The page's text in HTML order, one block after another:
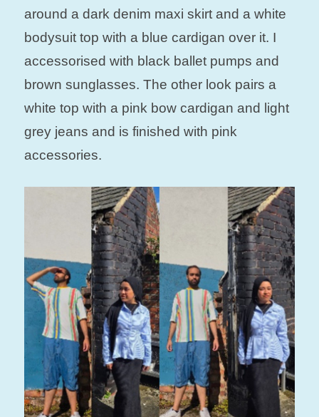
around a dark denim maxi skirt and a white
bodysuit top with a blue cardigan over it. I
accessorised with black ballet pumps and
brown sunglasses. The other look pairs a
white top with a pink bow cardigan and light
grey jeans and is finished with pink
accessories.